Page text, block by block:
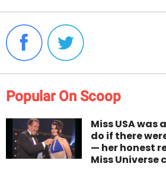
Popular On Scoop
Miss USA was
do if there
— her honest
Miss Universe